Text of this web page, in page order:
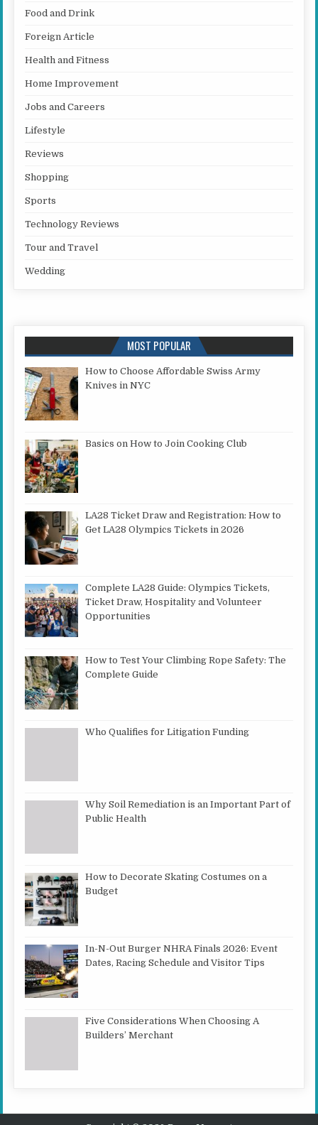
Food and Drink
Foreign Article
Health and Fitness
Home Improvement
Jobs and Careers
Lifestyle
Reviews
Shopping
Sports
Technology Reviews
Tour and Travel
Wedding
MOST POPULAR
How to Choose Affordable Swiss Army
Knives in NYC
Basics on How to Join Cooking Club
LA28 Ticket Draw and Registration: How to
Get LA28 Olympics Tickets in 2026
Complete LA28 Guide: Olympics Tickets,
Ticket Draw, Hospitality and Volunteer
Opportunities
How to Test Your Climbing Rope Safety: The
Complete Guide
Who Qualifies for Litigation Funding
Why Soil Remediation is an Important Part of
Public Health
How to Decorate Skating Costumes on a
Budget
In-N-Out Burger NHRA Finals 2026: Event
Dates, Racing Schedule and Visitor Tips
Five Considerations When Choosing A
Builders’ Merchant